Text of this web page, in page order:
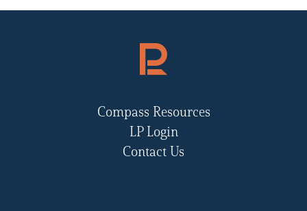
Compass Resources
LP Login
Contact Us